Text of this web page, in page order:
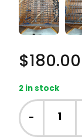
$180.00
2 in stock
Whirlpool
Dishwasher
-
-